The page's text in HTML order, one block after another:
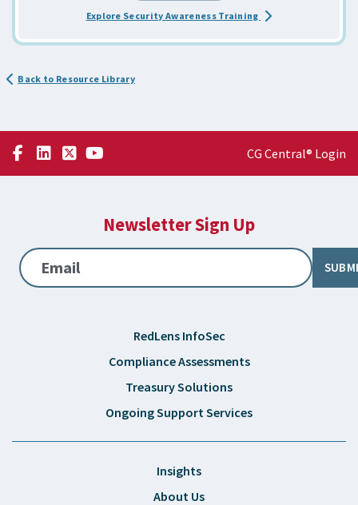
Explore Security Awareness Training about the
Back to Resource Library
CG Central® Login
Newsletter Sign Up
Email
RedLens InfoSec
Compliance Assessments
Treasury Solutions
Ongoing Support Services
Insights
About Us